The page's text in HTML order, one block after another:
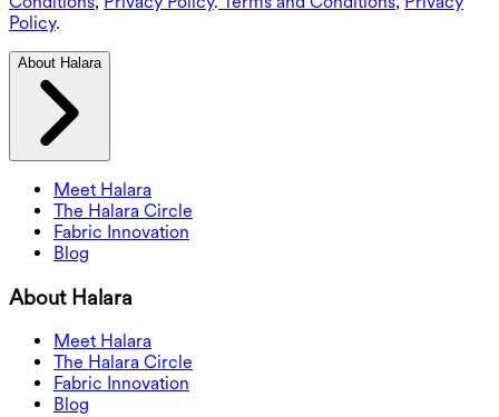
Policy.
About Halara
Meet Halara
The Halara Circle
Fabric Innovation
Blog
About Halara
Meet Halara
The Halara Circle
Fabric Innovation
Blog